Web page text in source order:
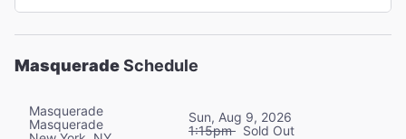
MasqueradeSchedule
Masquerade
Masquerade
Sun, Aug 9, 2026
1:15pm Sold Out